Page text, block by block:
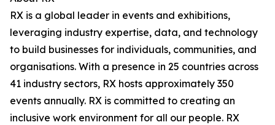
RX is a global leader in events and exhibitions,
leveraging industry expertise, data, and technology
to build businesses for individuals, communities, and
organisations. With a presence in 25 countries across
41 industry sectors, RX hosts approximately 350
events annually. RX is committed to creating an
inclusive work environment for all our people. RX